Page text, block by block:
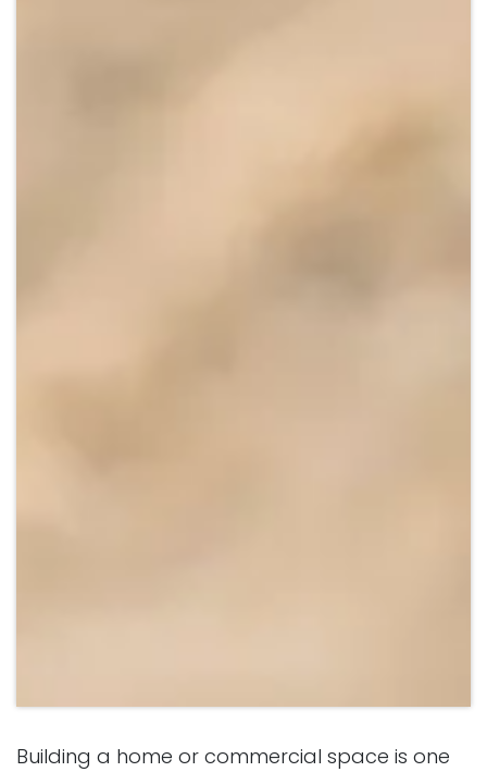
Building a home or commercial space is one